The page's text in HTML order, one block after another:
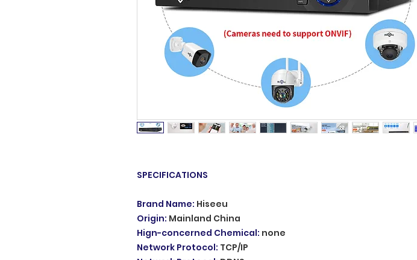
SPECIFICATIONS
Brand Name: Hiseeu
Origin: Mainland China
Hign-concerned Chemical: none
Network Protocol: TCP/IP